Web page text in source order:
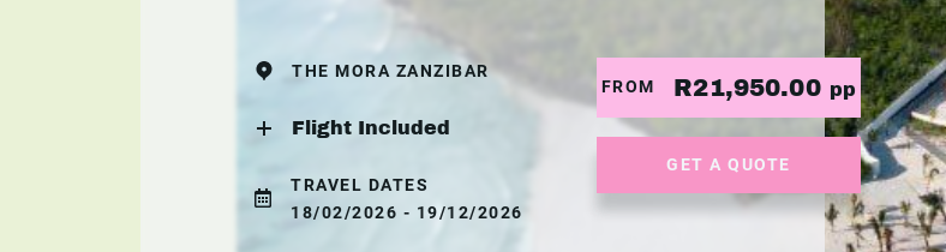
THE MORA ZANZIBAR
Flight Included
TRAVEL DATES
18/02/2026 - 19/12/2026
FROM R21,950.00 pp
GET A QUOTE